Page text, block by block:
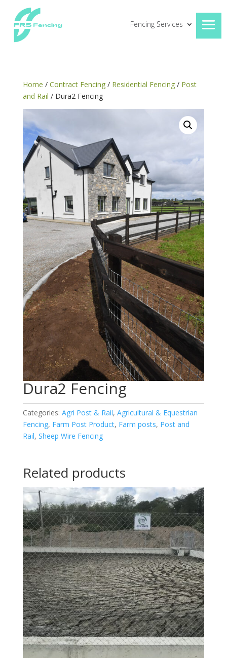
Fencing Services
Home / Contract Fencing/ Residential Fencing/ Post
and Rail / Dura2 Fencing
Dura2 Fencing
Categories: Agri Post & Rail, Agricultural & Equestrian
Fencing, Farm Post Product, Farm posts, Post and
Rail, Sheep Wire Fencing
Related products